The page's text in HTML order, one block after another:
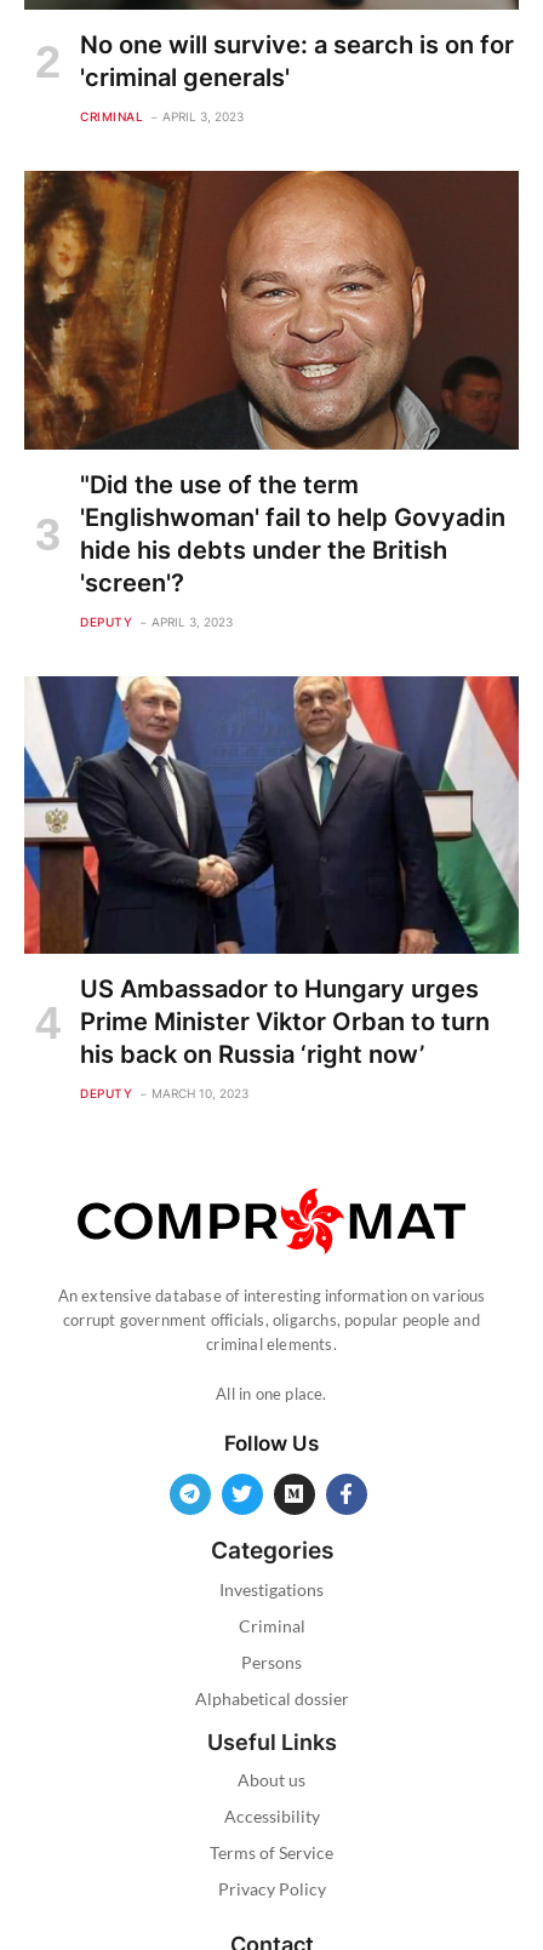
No one will survive: a search is on for
'criminal generals'
CRIMINAL APRIL 3, 2023
"Did the use of the term
'Englishwoman' fail to help Govyadin
hide his debts under the British
'screen'?
DEPUTY APRIL 3, 2023
US Ambassador to Hungary urges
Prime Minister Viktor Orban to turn
his back on Russia ‘right now’
DEPUTY MARCH 10, 2023
An extensive database of interesting information on various
corrupt government officials, oligarchs, popular people and
criminal elements.
All in one place.
Follow Us
Categories
Investigations
Criminal
Persons
Alphabetical dossier
Useful Links
About us
Accessibility
Terms of Service
Privacy Policy
Contact